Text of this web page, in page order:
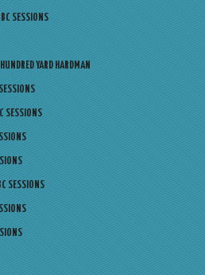
SESSIONS
YARD HARDMAN
SESSIONS
SESSIONS